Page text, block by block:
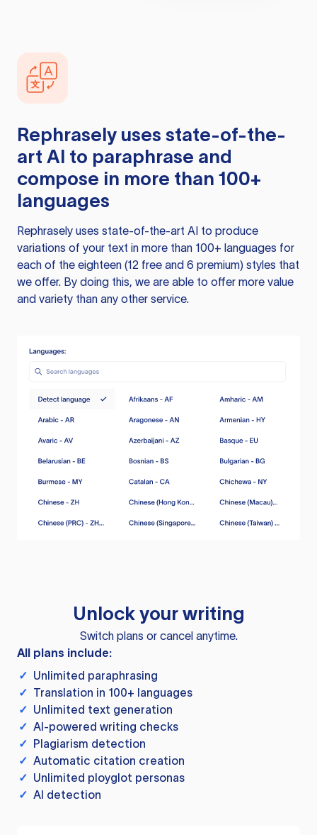
Rephrasely uses state-of-the-
art AI to paraphrase and
compose in more than 100+
languages
Rephrasely uses state-of-the-art AI to produce
variations of your text in more than 100+ languages for
each of the eighteen (12 free and 6 premium) styles that
we offer. By doing this, we are able to offer more value
and variety than any other service.
Unlock your writing
Switch plans or cancel anytime.
All plans include:
✓ Unlimited paraphrasing
✓ Translation in 100+ languages
✓ Unlimited text generation
✓ AI-powered writing checks
✓ Plagiarism detection
✓ Automatic citation creation
✓ Unlimited ployglot personas
✓ AI detection